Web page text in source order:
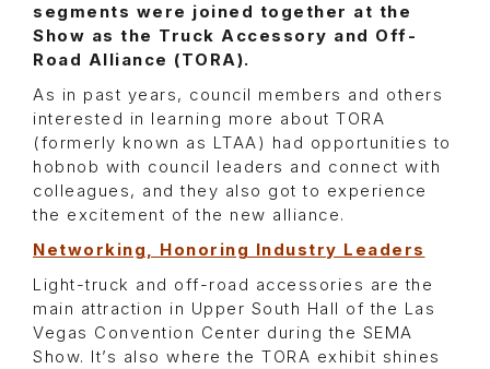
segments were joined together at the
Show as the Truck Accessory and Off-
Road Alliance (TORA).
As in past years, council members and others
interested in learning more about TORA
(formerly known as LTAA) had opportunities to
hobnob with council leaders and connect with
colleagues, and they also got to experience
the excitement of the new alliance.
Networking, Honoring Industry Leaders
Light-truck and off-road accessories are the
main attraction in Upper South Hall of the Las
Vegas Convention Center during the SEMA
Show. It’s also where the TORA exhibit shines